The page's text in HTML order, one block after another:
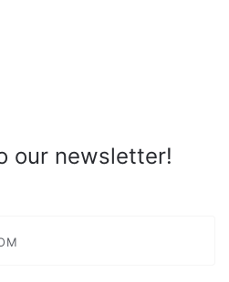
our newsletter!